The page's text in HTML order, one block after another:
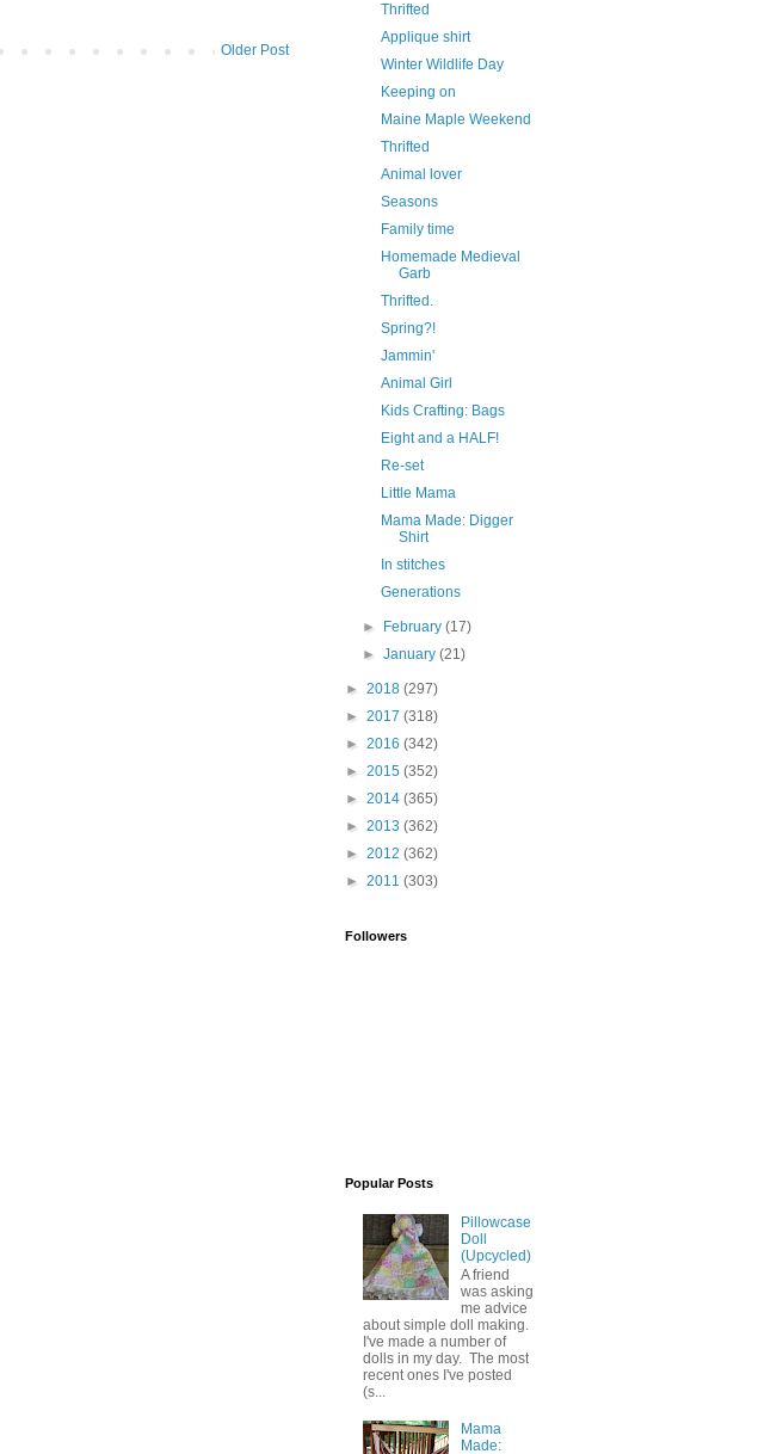
Older Post
Thrifted
Applique shirt
Winter Wildlife Day
Keeping on
Maine Maple Weekend
Thrifted
Animal lover
Seasons
Family time
Homemade Medieval
Garb
Thrifted.
Spring?!
Jammin'
Animal Girl
Kids Crafting: Bags
Eight and a HALF!
Re-set
Little Mama
Mama Made: Digger
Shirt
In stitches
Generations
► February(17)
►January(21)
► 2018 (297)
► 2017 (318)
► 2016 (342)
► 2015 (352)
► 2014 (365)
► 2013 (362)
► 2012 (362)
► 2011 (303)
Followers
Popular Posts
Pillowcase
Doll
(Upcycled)
A friend
was asking
me advice
about simple doll making.
I've made a number of
dolls in my day. The most
recent ones I've posted
(s...
Mama
Made: